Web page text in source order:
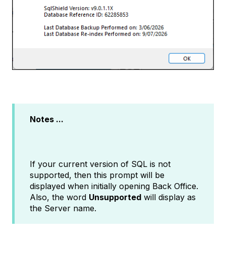
Notes ...
If your current version of SQL is not
supported, then this prompt will be
displayed when initially opening Back Office.
Also, the word Unsupported will display as
the Server name.